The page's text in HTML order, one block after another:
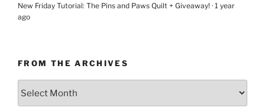
New Friday Tutorial: The Pins and Paws Quilt + Giveaway! · 1 year
ago
FROM THE ARCHIVES